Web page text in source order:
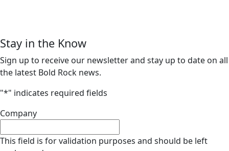
Stay in the Know
Sign up to receive our newsletter and stay up to date on all
the latest Bold Rock news.
"*" indicates required fields
Company
This field is for validation purposes and should be left